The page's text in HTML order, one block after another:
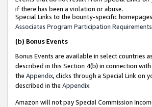
if there has been a violation or abuse.
Special Links to the bounty-specific
Associates Program Participation Requirements
(b) Bonus Events
Bonus Events are available in select countries
described in this Section 4(b) in connection with
the Appendix, clicks through a Special Link on
described in the Appendix.
Amazon will not pay Special Commission